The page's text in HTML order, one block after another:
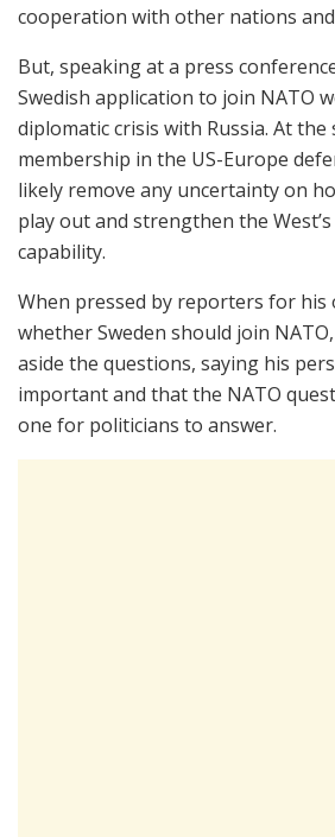
cooperation with other nations
But, speaking at a press
Swedish application to join NATO
diplomatic crisis with Russia. At the
membership in the US-Europe
likely remove any uncertainty on
play out and strengthen the
capability.
When pressed by reporters for
whether Sweden should join
aside the questions, saying his
important and that the NATO
one for politicians to answer.